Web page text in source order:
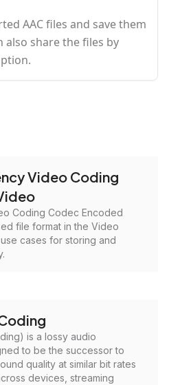
AAC files and save them
also share the files by
Video Coding
Coding Codec Encoded
file format in the Video
cases for storing and
is a lossy audio
to be the successor to
quality at similar bit rates
devices, streaming